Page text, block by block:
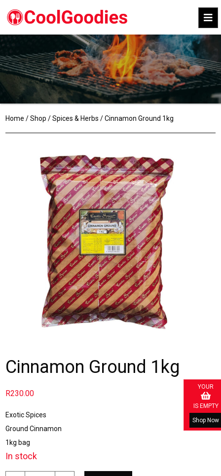
YOUR
IS EMPTY
Shop Now
Home /Shop /Spices & Herbs / Cinnamon Ground 1kg
Cinnamon Ground 1kg
R230.00
Exotic Spices
Ground Cinnamon
1kg bag
In stock